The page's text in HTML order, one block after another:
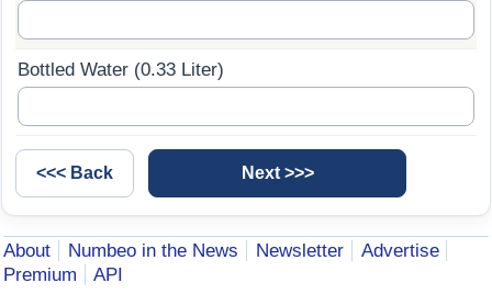
Bottled Water (0.33 Liter)
About Numbeo in the News Newsletter
Advertise
Premium
API